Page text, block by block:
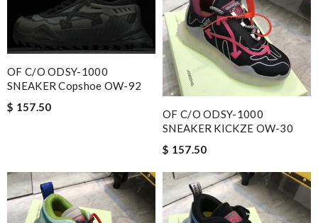
OF C/O ODSY-1000
SNEAKER Copshoe OW-92
$ 157.50
OF C/O ODSY-1000
SNEAKER KICKZE OW-30
$ 157.50